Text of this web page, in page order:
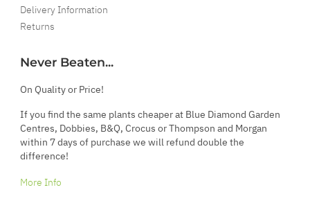
Delivery Information
Returns
Never Beaten...
On Quality or Price!
If you find the same plants cheaper at Blue Diamond Garden
Centres, Dobbies, B&Q, Crocus or Thompson and Morgan
within 7 days of purchase we will refund double the
difference!
More Info